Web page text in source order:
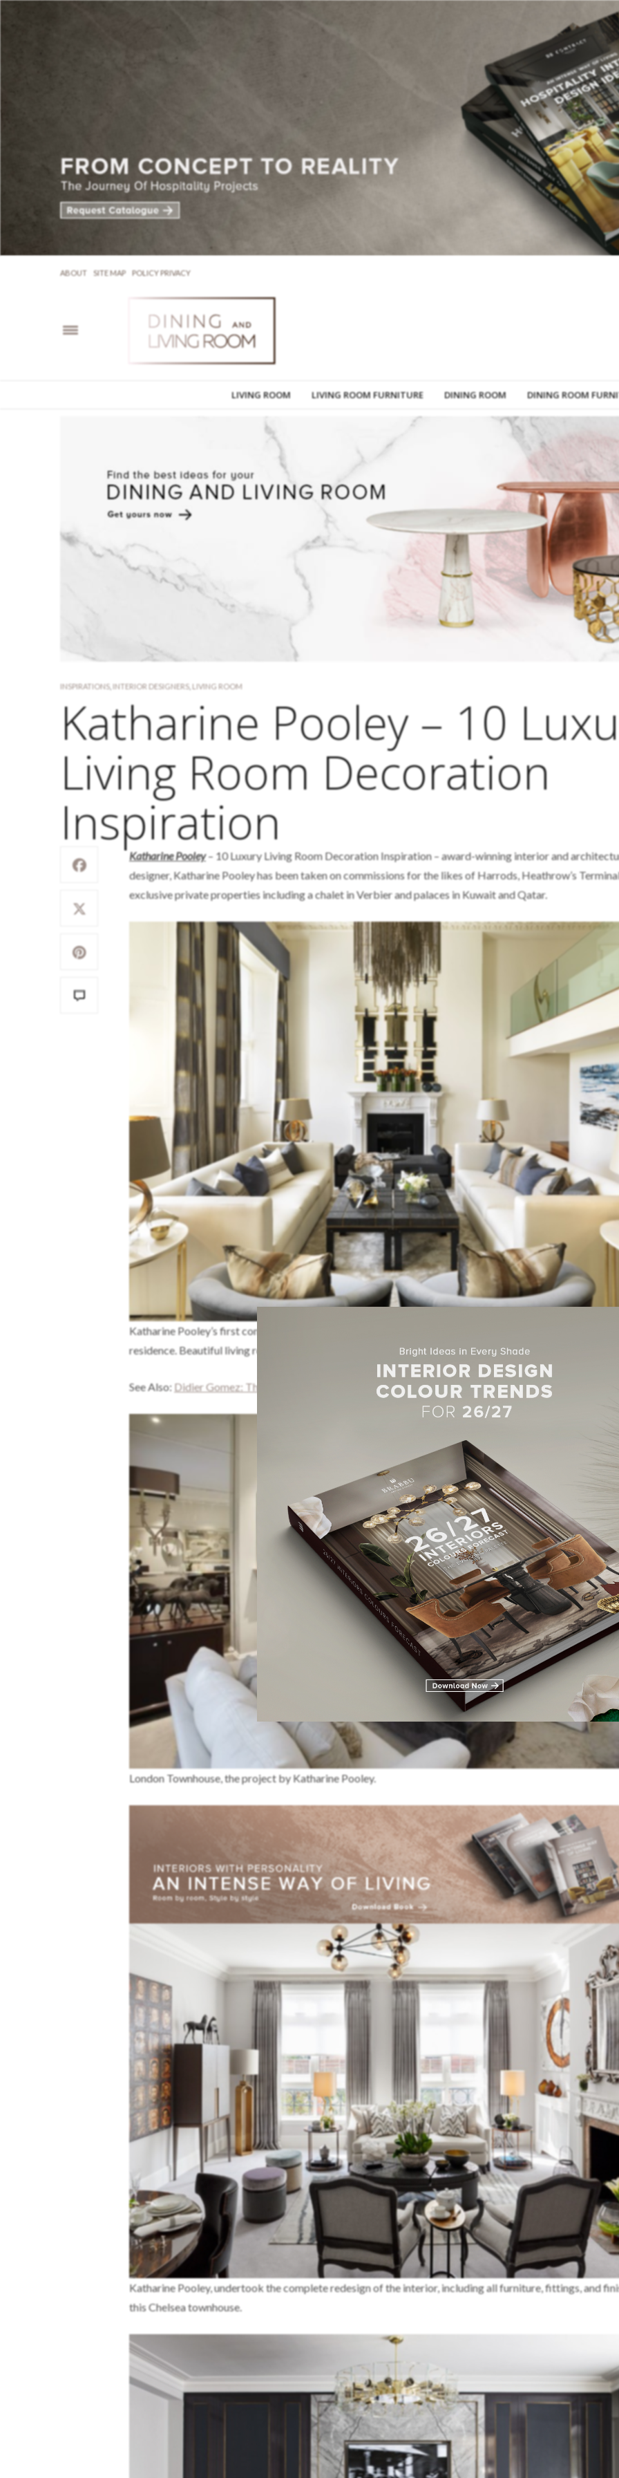
ABOUT SITE MAP POLICY PRIVACY
LIVING ROOM LIVING ROOM FURNITURE DINING ROOM DINING ROOM
INSPIRATIONS, INTERIOR DESIGNERS, LIVING ROOM
Katharine Pooley – 10
Living Room Decoration
Inspiration
Katharine Pooley– 10 Luxury Living Room Decoration Inspiration – award-winning interior and
designer, Katharine Pooley has been taken on commissions for the likes of Harrods, Heathrow’s
exclusive private properties including a chalet in Verbier and palaces in Kuwait and Qatar.
Katharine Pooley’s first completed project in Qatar in West Bay, Doha, was this 10,000 square feet
residence. Beautiful living room decoration.
See Also: Didier Gomez: The Art Of Design
London Townhouse, the project by Katharine Pooley.
Katharine Pooley, undertook the complete redesign of the interior, including all furniture, fittings, and
this Chelsea townhouse.